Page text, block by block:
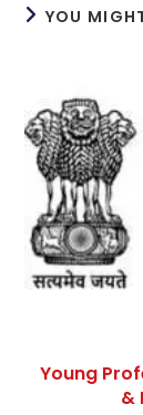
YOU
Young
&